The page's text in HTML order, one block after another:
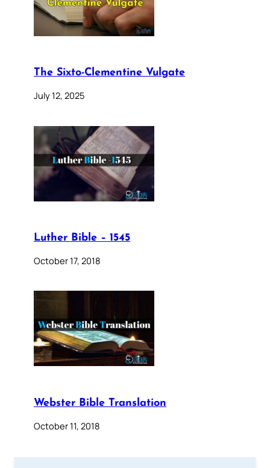
The Sixto-Clementine Vulgate
July 12, 2025
Luther Bible – 1545
October 17, 2018
Webster Bible Translation
October 11, 2018